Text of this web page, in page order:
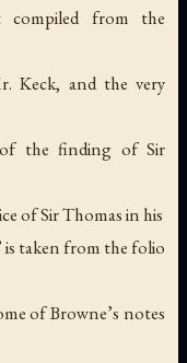
from the
Keck, and the very
the finding of Sir
of Sir Thomas in his
is taken from the folio
of Browne’s notes